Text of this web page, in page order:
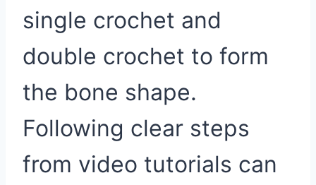
single crochet and
double crochet to form
the bone shape.
Following clear steps
from video tutorials can